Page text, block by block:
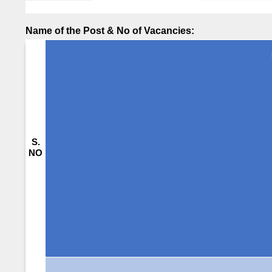
Name of the Post & No of Vacancies:
S.
NO